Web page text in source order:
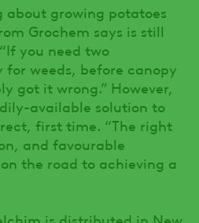
about growing potatoes
Grochem says is still
you need two
weeds, before canopy
got it wrong.” However,
available solution to
first time. “The right
and favourable
the road to achieving a
is distributed in New